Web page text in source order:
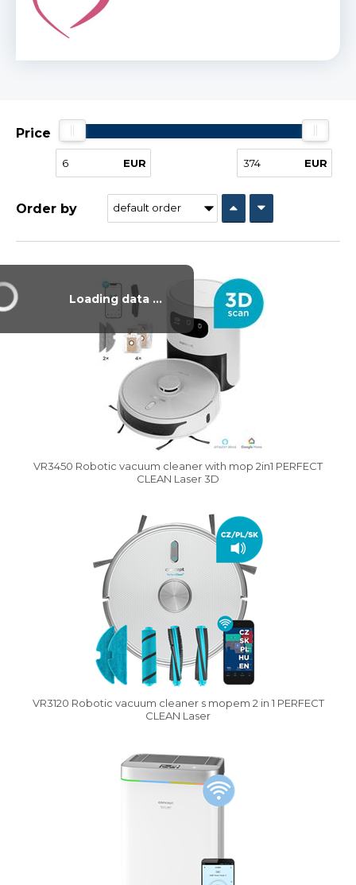
Price
EUR EUR
Order by
VR3450 Robotic vacuum cleaner with mop 2in1 PERFECT
CLEAN Laser 3D
VR3120 Robotic vacuum cleaner s mopem 2 in 1 PERFECT
CLEAN Laser
Loading data ...